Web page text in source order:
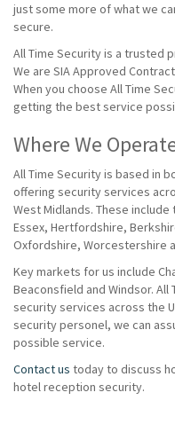
just some more of what we
secure.
All Time Security is a trusted
We are SIA Approved
When you choose All Time
getting the best service
Where We
All Time Security is based in
offering security services
West Midlands. These
Essex, Hertfordshire,
Oxfordshire, Worcestershire
Key markets for us include
Beaconsfield and Windsor.
security services across the
security personel, we can
possible service.
Contact us today to discuss
hotel reception security.